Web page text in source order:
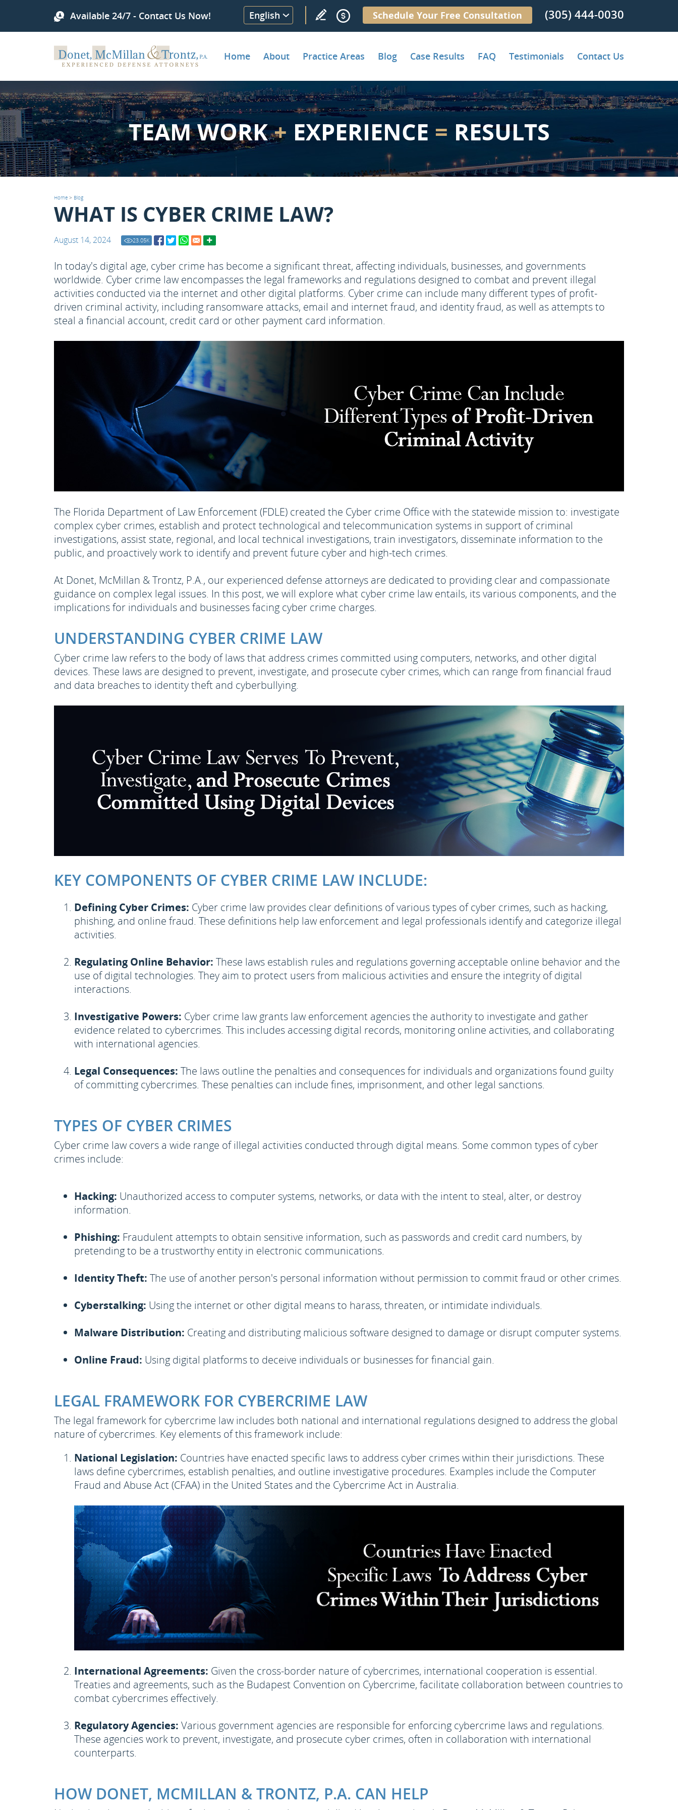
Available 24/7 - Contact Us Now! English Schedule Your Free Consultation (305) 444-0030
Home About Practice Areas Blog Case Results FAQ Testimonials Contact Us
TEAM WORK+ EXPERIENCE = RESULTS
Home > Blog
WHAT IS CYBER CRIME LAW?
August 14, 2024 23.05K
In today's digital age, cyber crime has become a significant threat, affecting individuals, businesses, and governments
worldwide. Cyber crime law encompasses the legal frameworks and regulations designed to combat and prevent illegal
activities conducted via the internet and other digital platforms. Cyber crime can include many different types of profit-
driven criminal activity, including ransomware attacks, email and internet fraud, and identity fraud, as well as attempts to
steal a financial account, credit card or other payment card information.
The Florida Department of Law Enforcement (FDLE) created the Cyber crime Office with the statewide mission to: investigate
complex cyber crimes, establish and protect technological and telecommunication systems in support of criminal
investigations, assist state, regional, and local technical investigations, train investigators, disseminate information to the
public, and proactively work to identify and prevent future cyber and high-tech crimes.
At Donet, McMillan & Trontz, P.A., our experienced defense attorneys are dedicated to providing clear and compassionate
guidance on complex legal issues. In this post, we will explore what cyber crime law entails, its various components, and the
implications for individuals and businesses facing cyber crime charges.
UNDERSTANDING CYBER CRIME LAW
Cyber crime law refers to the body of laws that address crimes committed using computers, networks, and other digital
devices. These laws are designed to prevent, investigate, and prosecute cyber crimes, which can range from financial fraud
and data breaches to identity theft and cyberbullying.
KEY COMPONENTS OF CYBER CRIME LAW INCLUDE:
Defining Cyber Crimes: Cyber crime law provides clear definitions of various types of cyber crimes, such as hacking,
phishing, and online fraud. These definitions help law enforcement and legal professionals identify and categorize illegal
activities.
Regulating Online Behavior: These laws establish rules and regulations governing acceptable online behavior and the
use of digital technologies. They aim to protect users from malicious activities and ensure the integrity of digital
interactions.
Investigative Powers: Cyber crime law grants law enforcement agencies the authority to investigate and gather
evidence related to cybercrimes. This includes accessing digital records, monitoring online activities, and collaborating
with international agencies.
Legal Consequences: The laws outline the penalties and consequences for individuals and organizations found guilty
of committing cybercrimes. These penalties can include fines, imprisonment, and other legal sanctions.
TYPES OF CYBER CRIMES
Cyber crime law covers a wide range of illegal activities conducted through digital means. Some common types of cyber
crimes include:
Hacking: Unauthorized access to computer systems, networks, or data with the intent to steal, alter, or destroy
information.
Phishing: Fraudulent attempts to obtain sensitive information, such as passwords and credit card numbers, by
pretending to be a trustworthy entity in electronic communications.
Identity Theft: The use of another person's personal information without permission to commit fraud or other crimes.
Cyberstalking: Using the internet or other digital means to harass, threaten, or intimidate individuals.
Malware Distribution: Creating and distributing malicious software designed to damage or disrupt computer systems.
Online Fraud: Using digital platforms to deceive individuals or businesses for financial gain.
LEGAL FRAMEWORK FOR CYBERCRIME LAW
The legal framework for cybercrime law includes both national and international regulations designed to address the global
nature of cybercrimes. Key elements of this framework include:
National Legislation: Countries have enacted specific laws to address cyber crimes within their jurisdictions. These
laws define cybercrimes, establish penalties, and outline investigative procedures. Examples include the Computer
Fraud and Abuse Act (CFAA) in the United States and the Cybercrime Act in Australia.
International Agreements: Given the cross-border nature of cybercrimes, international cooperation is essential.
Treaties and agreements, such as the Budapest Convention on Cybercrime, facilitate collaboration between countries to
combat cybercrimes effectively.
Regulatory Agencies: Various government agencies are responsible for enforcing cybercrime laws and regulations.
These agencies work to prevent, investigate, and prosecute cyber crimes, often in collaboration with international
counterparts.
HOW DONET, MCMILLAN & TRONTZ, P.A. CAN HELP